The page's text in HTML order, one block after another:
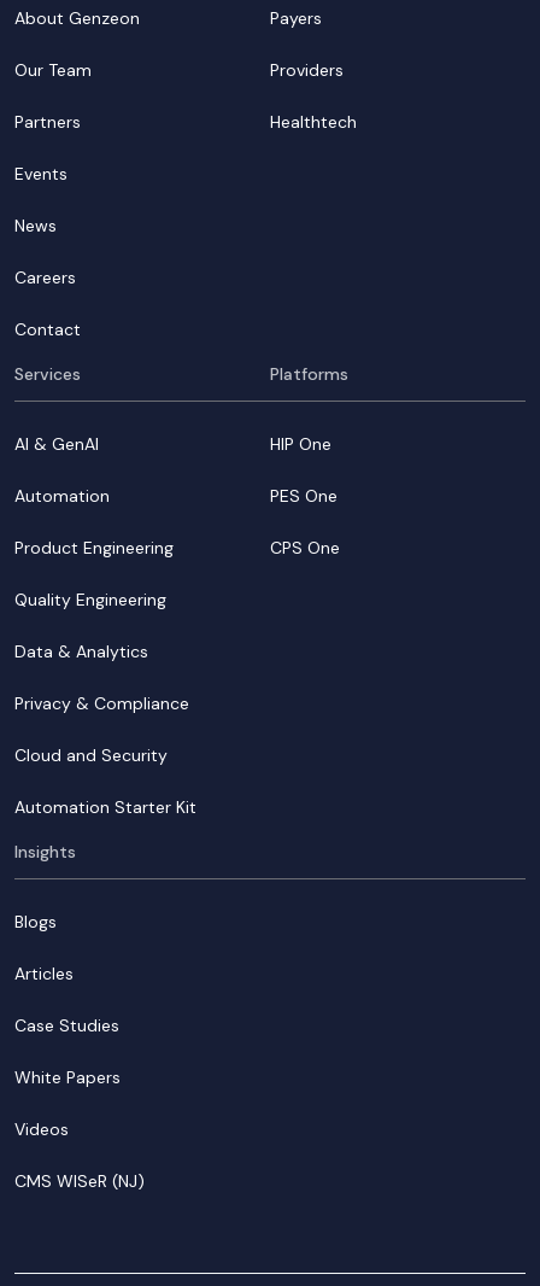
About Genzeon
Our Team
Partners
Events
News
Careers
Contact
Payers
Providers
Healthtech
Services
AI & GenAI
Automation
Product Engineering
Quality Engineering
Data & Analytics
Privacy & Compliance
Cloud and Security
Automation Starter Kit
Platforms
HIP One
PES One
CPS One
Insights
Blogs
Articles
Case Studies
White Papers
Videos
CMS WISeR (NJ)